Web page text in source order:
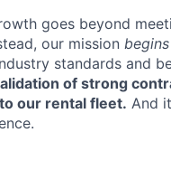
goes beyond
our mission begins
standards and
of strong
our rental fleet. And